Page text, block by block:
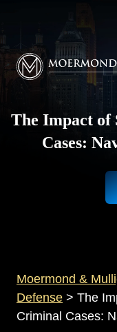
Moermond &
The Impact of
Cases:
Moermond &
Defense > The
Criminal Cases: